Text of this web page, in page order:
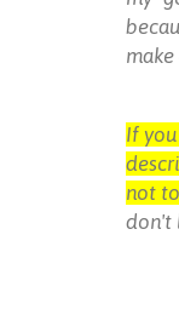
If
not
don't